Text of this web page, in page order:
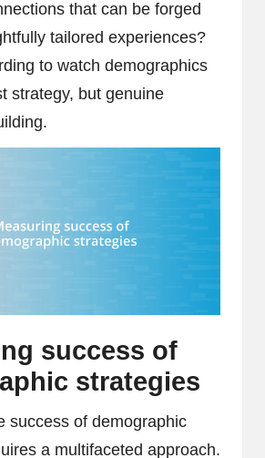
that can be forged
tailored experiences?
to watch demographics
strategy, but genuine
success of
strategies
success of demographic
a multifaceted approach.